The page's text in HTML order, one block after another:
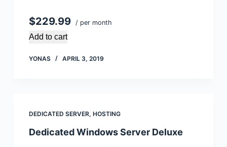
$229.99 / per month
Add to cart
YONAS APRIL 3, 2019
DEDICATED SERVER, HOSTING
Dedicated Windows Server Deluxe